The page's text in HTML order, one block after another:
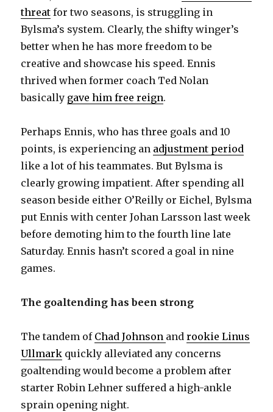
threat for two seasons, is struggling in
Bylsma’s system. Clearly, the shifty winger’s
better when he has more freedom to be
creative and showcase his speed. Ennis
thrived when former coach Ted Nolan
basically gave him free reign.
Perhaps Ennis, who has three goals and 10
points, is experiencing an adjustment period
like a lot of his teammates. But Bylsma is
clearly growing impatient. After spending all
season beside either O’Reilly or Eichel, Bylsma
put Ennis with center Johan Larsson last week
before demoting him to the fourth line late
Saturday. Ennis hasn’t scored a goal in nine
games.
The goaltending has been strong
The tandem of Chad Johnson androokie Linus
Ullmark quickly alleviated any concerns
goaltending would become a problem after
starter Robin Lehner suffered a high-ankle
sprain opening night.